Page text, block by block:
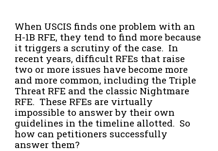
When USCIS finds one problem with an
H-1B RFE, they tend to find more because
it triggers a scrutiny of the case. In
recent years, difficult RFEs that raise
two or more issues have become more
and more common, including the Triple
Threat RFE and the classic Nightmare
RFE. These RFEs are virtually
impossible to answer by their own
guidelines in the timeline allotted. So
how can petitioners successfully
answer them?